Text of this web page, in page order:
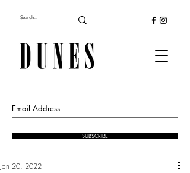
SUBSCRIBE
Jan 20, 2022